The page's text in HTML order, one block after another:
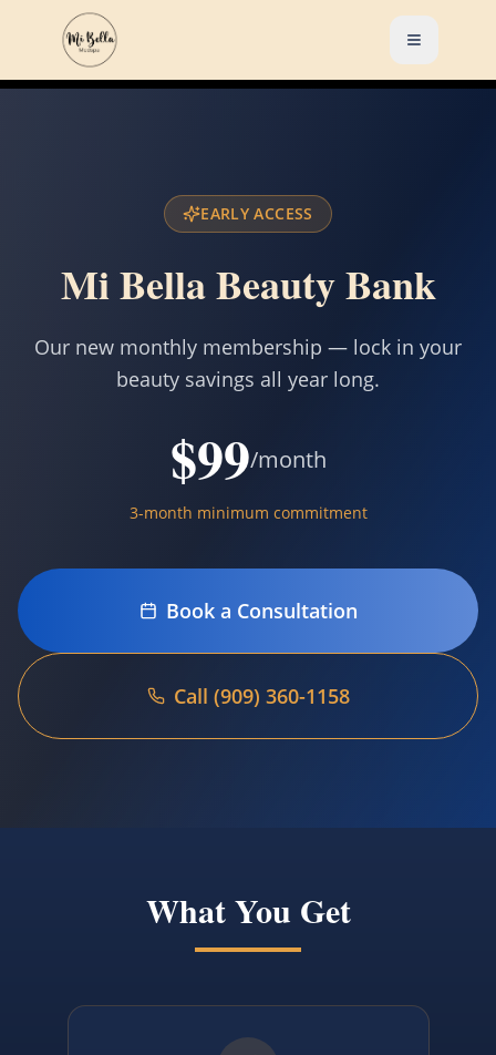
(909) 360-1158
EARLY ACCESS
Mi Bella Beauty Bank
Our new monthly membership — lock in your
beauty savings all year long.
$99/month
3-month minimum commitment
Book a Consultation
Call (909) 360-1158
What You Get